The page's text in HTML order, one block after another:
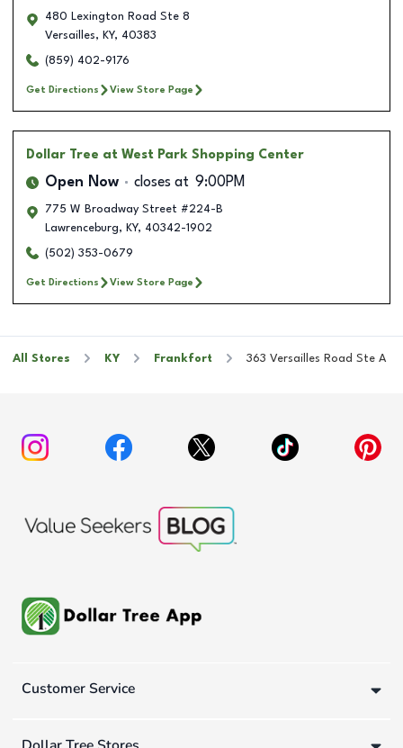
480 Lexington Road Ste 8
Versailles, KY, 40383
(859) 402-9176
Get Directions View Store Page
Dollar Tree at West Park Shopping Center
Open Now closes at 9:00PM
775 W Broadway Street #224-B
Lawrenceburg, KY, 40342-1902
(502) 353-0679
Get Directions View Store Page
All Stores KY Frankfort 363 Versailles Road Ste A
Customer Service